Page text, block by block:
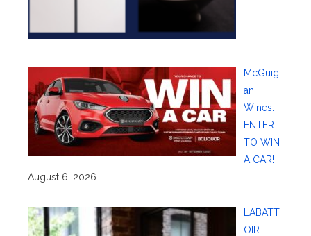
McGuig
an
Wines:
ENTER
TO WIN
A CAR!
August 6, 2026
L’ABATT
OIR